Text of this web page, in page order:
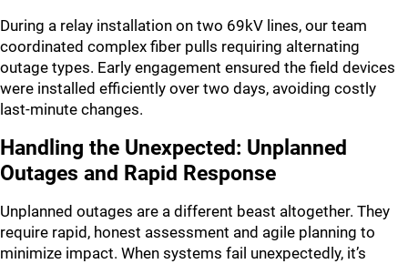
During a relay installation on two 69kV lines, our team
coordinated complex fiber pulls requiring alternating
outage types. Early engagement ensured the field devices
were installed efficiently over two days, avoiding costly
last-minute changes.
Handling the Unexpected: Unplanned
Outages and Rapid Response
Unplanned outages are a different beast altogether. They
require rapid, honest assessment and agile planning to
minimize impact. When systems fail unexpectedly, it’s